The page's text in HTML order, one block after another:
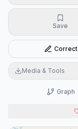
Save
Correct
Media & Tools
Graph